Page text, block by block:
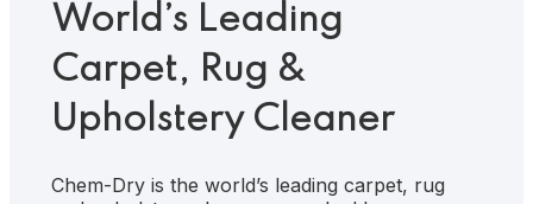
World’s Leading
Carpet, Rug &
Upholstery Cleaner
Chem-Dry is the world’s leading carpet, rug